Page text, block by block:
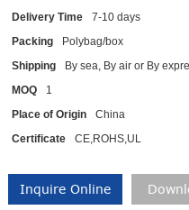
Delivery Time
7-10 days
Packing
Polybag/box
Shipping
By sea, By air or By
MOQ
1
Place of Origin
China
Certificate
CE,ROHS,UL
Inquire Online